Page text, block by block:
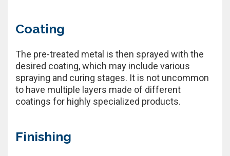
Coating
The pre-treated metal is then sprayed with the
desired coating, which may include various
spraying and curing stages. It is not uncommon
to have multiple layers made of different
coatings for highly specialized products.
Finishing